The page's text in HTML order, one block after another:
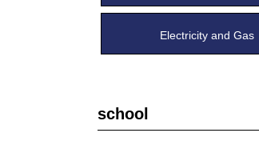
Electricity and Gas
school